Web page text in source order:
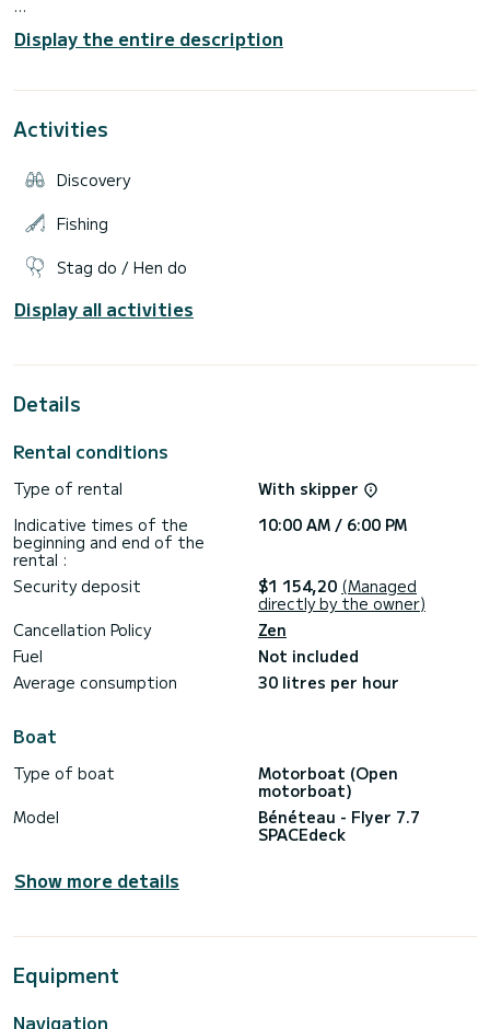
electric windlass, bathing ladder, cabin, shower, sunbathing
area, table, snorkeling.
Extras: Paddle surf, wakeboard, donut, skipper.
Fuel NOT INCLUDED.
waters of Mallorca.
We offer 3 services:
8h 550 euros (low season) 620 euros (high season)
2h SUNSET service (price depends on the number of
Display the entire description
Activities
Discovery
Fishing
Stag do / Hen do
Display all activities
Details
Rental conditions
Type of rental
With skipper
Indicative times of the
beginning and end of the
rental :
10:00 AM / 6:00 PM
Security deposit $1 154,20 (Managed
directly by the owner)
Cancellation Policy
Zen
Fuel
Not included
Average consumption
30 litres per hour
Boat
Type of boat
Motorboat (Open
motorboat)
Model
Bénéteau - Flyer 7.7
SPACEdeck
Show more details
Equipment
Navigation